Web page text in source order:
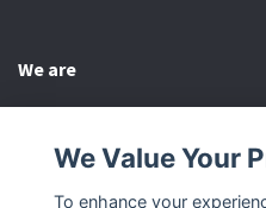
We are
We Value Your
To enhance your